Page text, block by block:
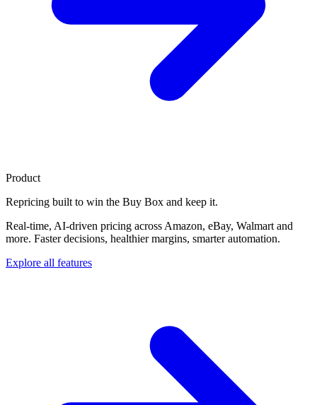
Product
Repricing built to win the Buy Box and keep it.
Real-time, AI-driven pricing across Amazon, eBay, Walmart and
more. Faster decisions, healthier margins, smarter automation.
Explore all features